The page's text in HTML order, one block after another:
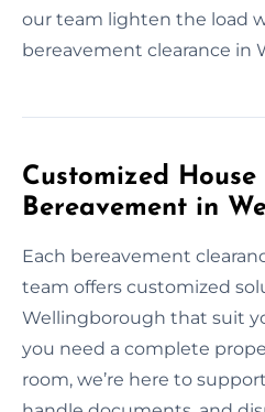
our team lighten the load
bereavement clearance in
Customized
Bereavement in
Each bereavement
team offers customized
Wellingborough that suit
you need a complete
room, we’re here to